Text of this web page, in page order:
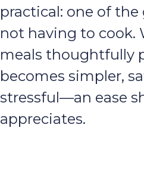
practical: one of
not having to cook.
meals thoughtfully
becomes simpler,
stressful—an ease
appreciates.